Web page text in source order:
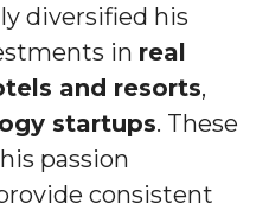
diversified his
in real
and resorts,
startups. These
passion
consistent